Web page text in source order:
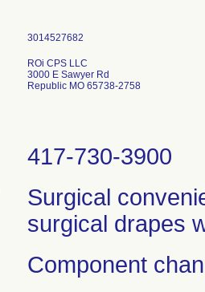
ROi CPS LLC
3000 E Sawyer Rd
Republic MO 65738-2758
417-730-3900
Surgical
surgical drapes
Component